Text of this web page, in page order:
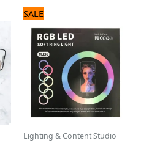
SALE
Lighting & Content Studio
was:
3,240 ₨.
is:
2,700 ₨.